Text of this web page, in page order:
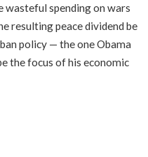
wasteful spending on wars
resulting peace dividend be
policy — the one Obama
the focus of his economic